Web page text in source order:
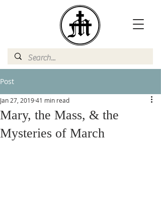
Post
Mary, the Mass, & the
Mysteries of March
Jan 27, 201941 min read